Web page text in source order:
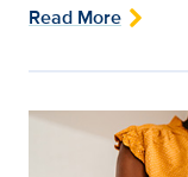
Read More